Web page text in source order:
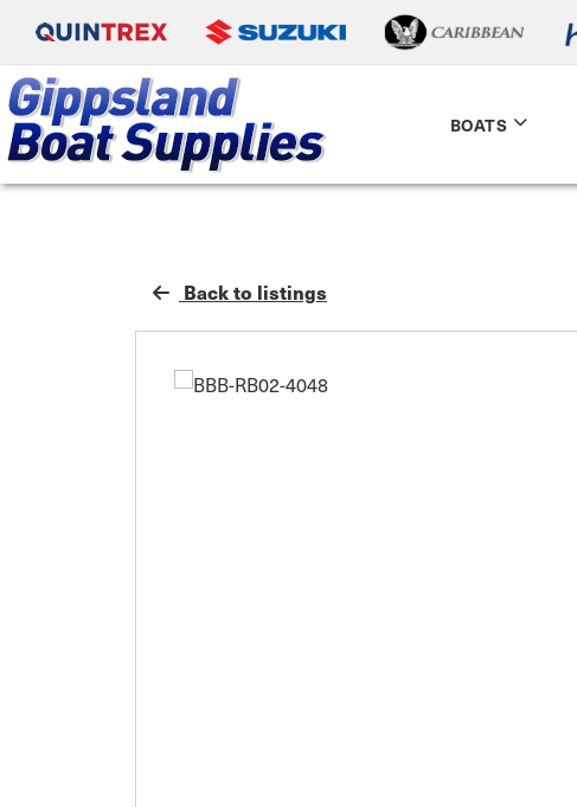
BOATS
Back to listings